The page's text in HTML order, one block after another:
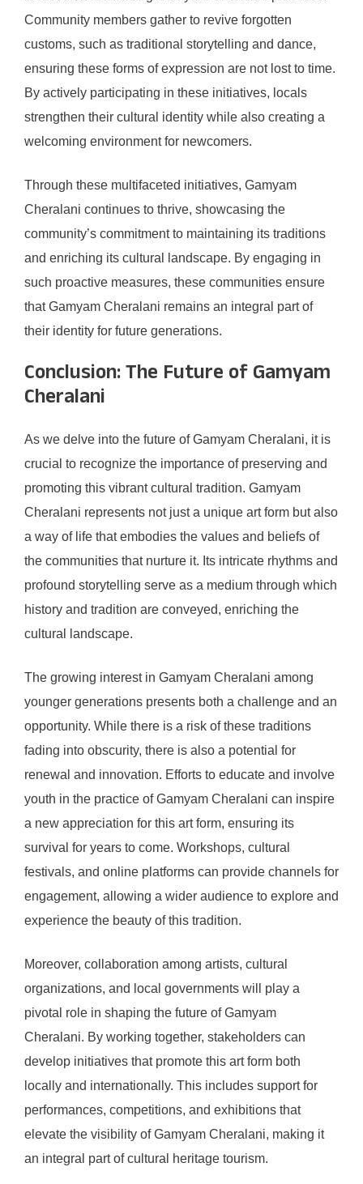
Community members gather to revive forgotten
customs, such as traditional storytelling and dance,
ensuring these forms of expression are not lost to time.
By actively participating in these initiatives, locals
strengthen their cultural identity while also creating a
welcoming environment for newcomers.
Through these multifaceted initiatives, Gamyam
Cheralani continues to thrive, showcasing the
community’s commitment to maintaining its traditions
and enriching its cultural landscape. By engaging in
such proactive measures, these communities ensure
that Gamyam Cheralani remains an integral part of
their identity for future generations.
Conclusion: The Future of Gamyam
Cheralani
As we delve into the future of Gamyam Cheralani, it is
crucial to recognize the importance of preserving and
promoting this vibrant cultural tradition. Gamyam
Cheralani represents not just a unique art form but also
a way of life that embodies the values and beliefs of
the communities that nurture it. Its intricate rhythms and
profound storytelling serve as a medium through which
history and tradition are conveyed, enriching the
cultural landscape.
The growing interest in Gamyam Cheralani among
younger generations presents both a challenge and an
opportunity. While there is a risk of these traditions
fading into obscurity, there is also a potential for
renewal and innovation. Efforts to educate and involve
youth in the practice of Gamyam Cheralani can inspire
a new appreciation for this art form, ensuring its
survival for years to come. Workshops, cultural
festivals, and online platforms can provide channels for
engagement, allowing a wider audience to explore and
experience the beauty of this tradition.
Moreover, collaboration among artists, cultural
organizations, and local governments will play a
pivotal role in shaping the future of Gamyam
Cheralani. By working together, stakeholders can
develop initiatives that promote this art form both
locally and internationally. This includes support for
performances, competitions, and exhibitions that
elevate the visibility of Gamyam Cheralani, making it
an integral part of cultural heritage tourism.